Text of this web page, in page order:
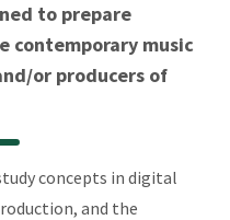
to prepare
contemporary music
or producers of
concepts in digital
and the